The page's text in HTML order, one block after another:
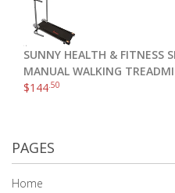
SUNNY HEALTH & FITNESS
MANUAL WALKING
$144 .50
PAGES
Home